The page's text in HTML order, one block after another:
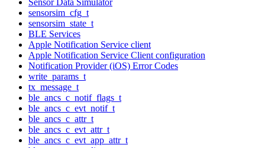
sensorsim_cfg_t
sensorsim_state_t
BLE Services
Apple Notification Service client
Apple Notification Service Client configuration
Notification Provider (iOS) Error Codes
write_params_t
tx_message_t
ble_ancs_c_notif_flags_t
ble_ancs_c_evt_notif_t
ble_ancs_c_attr_t
ble_ancs_c_evt_attr_t
ble_ancs_c_evt_app_attr_t